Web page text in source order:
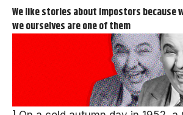
We like stories about impostors because
we ourselves are one of them